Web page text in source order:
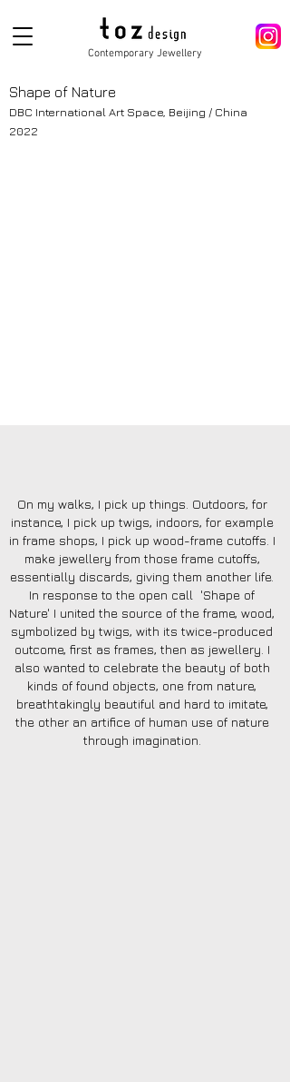
Contemporary Jewellery
Shape of Nature
DBC International Art Space, Beijing / China
2022
On my walks, I pick up things. Outdoors, for
instance, I pick up twigs, indoors, for example
in frame shops, I pick up wood-frame cutoffs. I
make jewellery from those frame cutoffs,
essentially discards, giving them another life.
In response to the open call 'Shape of
Nature' I united the source of the frame, wood,
symbolized by twigs, with its twice-produced
outcome, first as frames, then as jewellery. I
also wanted to celebrate the beauty of both
kinds of found objects, one from nature,
breathtakingly beautiful and hard to imitate,
the other an artifice of human use of nature
through imagination.